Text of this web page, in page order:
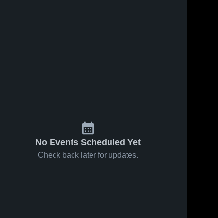
No Events Scheduled Yet
Check back later for updates.